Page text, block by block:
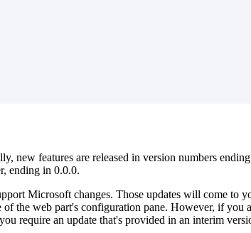
new features are released in version numbers
ending in 0.0.0.
Microsoft changes. Those updates will come to
the web part's configuration pane. However, if you
require an update that's provided in an interim